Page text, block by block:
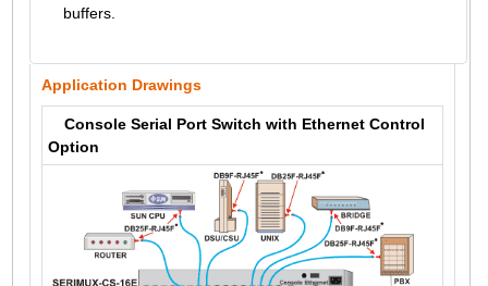
buffers.
Application Drawings
Console Serial Port Switch with Ethernet Control
Option